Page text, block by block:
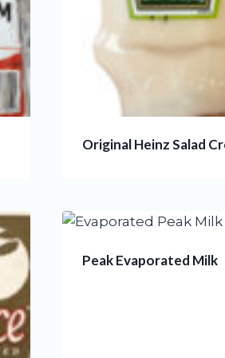
Original Heinz Salad
Peak Evaporated Milk